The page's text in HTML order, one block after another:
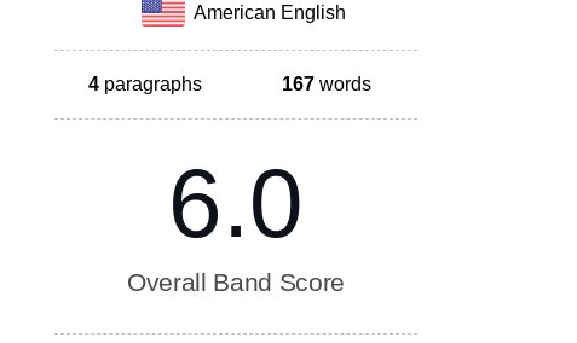
American English
4 paragraphs 167 words
6.0
Overall Band Score